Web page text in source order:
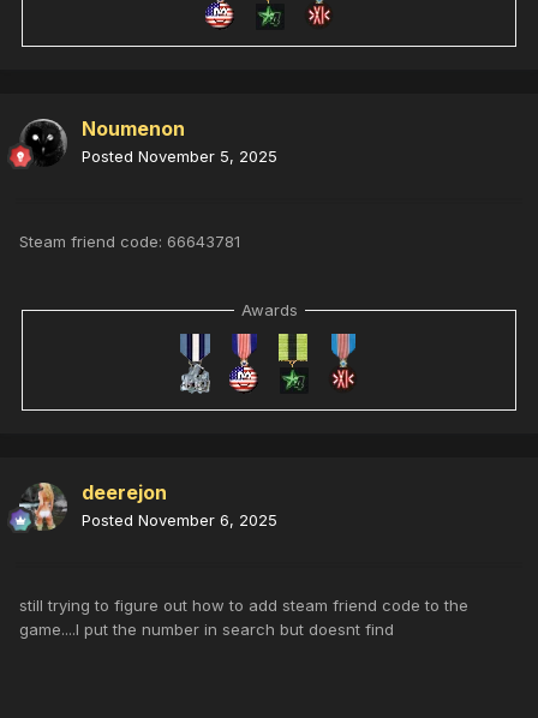
Noumenon
Posted November 5, 2025
Steam friend code: 66643781
Awards
deerejon
Posted November 6, 2025
still trying to figure out how to add steam friend code to the
game....I put the number in search but doesnt find